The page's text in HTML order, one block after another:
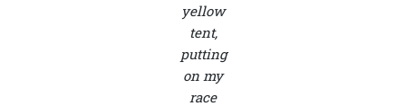
yellow
tent,
putting
on my
race